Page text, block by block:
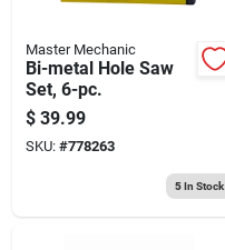
Master Mechanic
Bi-metal Hole Saw
Set, 6-pc.
$ 39.99
SKU: #778263
5In Stock